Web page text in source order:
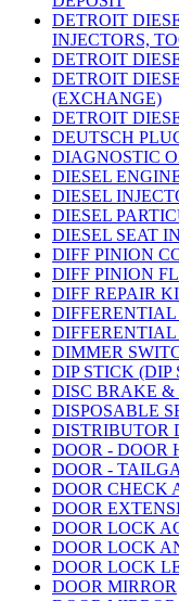
DETROIT
INJECTORS,
DETROIT
DETROIT
(EXCHANGE)
DETROIT
DEUTSCH
DIAGNOSTIC
DIESEL
DIESEL
DIESEL
DIESEL SEAT
DIFF PINION
DIFF PINION
DIFF REPAIR
DIMMER
DIP STICK
DISC BRAKE &
DISPOSABLE
DISTRIBUTOR
DOOR - DOOR
DOOR -
DOOR CHECK
DOOR
DOOR LOCK
DOOR LOCK
DOOR LOCK
DOOR MIRROR